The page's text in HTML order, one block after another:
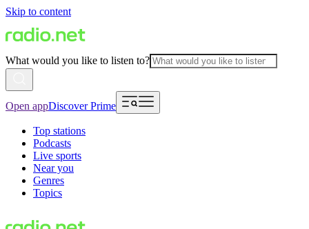
Skip to content
What would you like to listen to?
Open appDiscover Prime
Top stations
Podcasts
Live sports
Near you
Genres
Topics